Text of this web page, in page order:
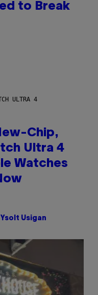
to Break
ULTRA 4
Chip,
Ultra 4
Watches
Ysolt Usigan